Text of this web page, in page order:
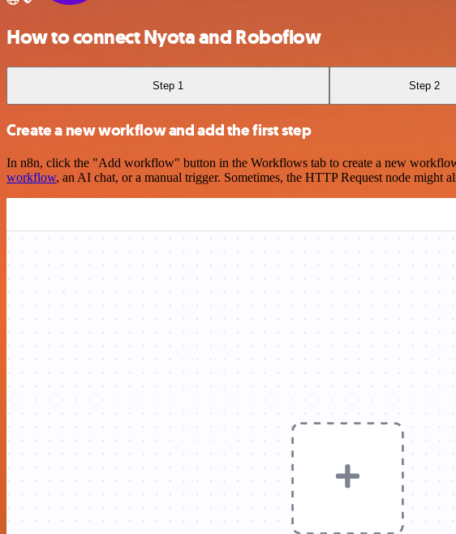
How to connect Nyota and Roboflow
Step 1 Step 2
Create a new workflow and add the first step
In n8n, click the "Add workflow" button in the Workflows tab to create a new
workflow, an AI chat, or a manual trigger. Sometimes, the HTTP Request node might